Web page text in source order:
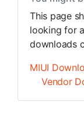
This page
looking for
downloads
MIUI
Vendor